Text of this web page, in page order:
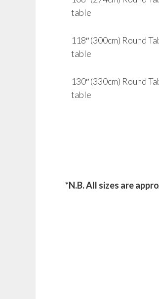
table
118″ (300cm) Round
table
130″ (330cm) Round
table
*N.B. All sizes are